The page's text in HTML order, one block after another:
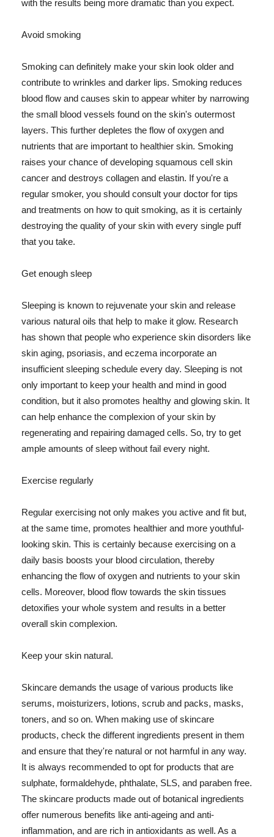
with the results being more dramatic than you expect.
Avoid smoking
Smoking can definitely make your skin look older and
contribute to wrinkles and darker lips. Smoking reduces
blood flow and causes skin to appear whiter by narrowing
the small blood vessels found on the skin's outermost
layers. This further depletes the flow of oxygen and
nutrients that are important to healthier skin. Smoking
raises your chance of developing squamous cell skin
cancer and destroys collagen and elastin. If you're a
regular smoker, you should consult your doctor for tips
and treatments on how to quit smoking, as it is certainly
destroying the quality of your skin with every single puff
that you take.
Get enough sleep
Sleeping is known to rejuvenate your skin and release
various natural oils that help to make it glow. Research
has shown that people who experience skin disorders like
skin aging, psoriasis, and eczema incorporate an
insufficient sleeping schedule every day. Sleeping is not
only important to keep your health and mind in good
condition, but it also promotes healthy and glowing skin. It
can help enhance the complexion of your skin by
regenerating and repairing damaged cells. So, try to get
ample amounts of sleep without fail every night.
Exercise regularly
Regular exercising not only makes you active and fit but,
at the same time, promotes healthier and more youthful-
looking skin. This is certainly because exercising on a
daily basis boosts your blood circulation, thereby
enhancing the flow of oxygen and nutrients to your skin
cells. Moreover, blood flow towards the skin tissues
detoxifies your whole system and results in a better
overall skin complexion.
Keep your skin natural.
Skincare demands the usage of various products like
serums, moisturizers, lotions, scrub and packs, masks,
toners, and so on. When making use of skincare
products, check the different ingredients present in them
and ensure that they're natural or not harmful in any way.
It is always recommended to opt for products that are
sulphate, formaldehyde, phthalate, SLS, and paraben free.
The skincare products made out of botanical ingredients
offer numerous benefits like anti-ageing and anti-
inflammation, and are rich in antioxidants as well. As a